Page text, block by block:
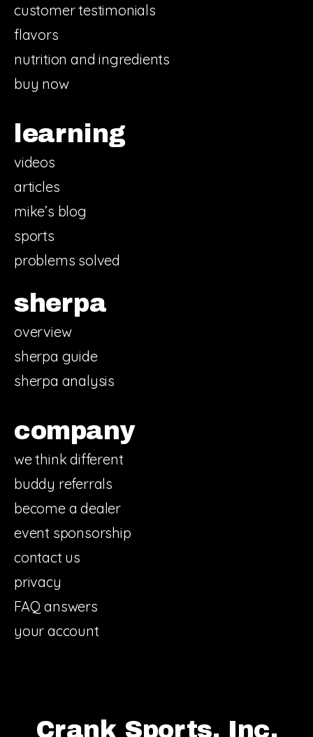
customer testimonials
flavors
nutrition and ingredients
buy now
learning
videos
articles
mike’s blog
sports
problems solved
sherpa
overview
sherpa guide
sherpa analysis
company
we think different
buddy referrals
become a dealer
event sponsorship
contact us
privacy
FAQ answers
your account
Crank Sports, Inc.